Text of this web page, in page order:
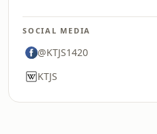
SOCIAL MEDIA
@KTJS1420
KTJS